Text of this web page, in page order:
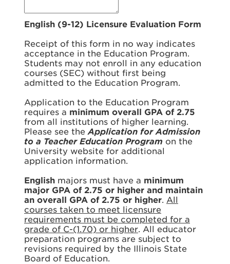
English (9-12) Licensure Evaluation Form
Receipt of this form in no way indicates
acceptance in the Education Program.
Students may not enroll in any education
courses (SEC) without first being
admitted to the Education Program.
Application to the Education Program
requires a minimum overall GPA of 2.75
from all institutions of higher learning.
Please see the Application for Admission
to a Teacher Education Program on the
University website for additional
application information.
English majors must have a minimum
major GPA of 2.75 or higher and maintain
an overall GPA of 2.75 or higher. All
courses taken to meet licensure
requirements must be completed for a
grade of C-(1.70) or higher. All educator
preparation programs are subject to
revisions required by the Illinois State
Board of Education.